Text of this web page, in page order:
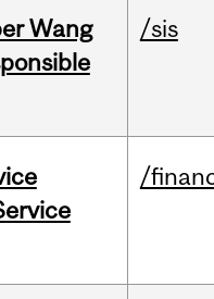
Wang
/sis
/